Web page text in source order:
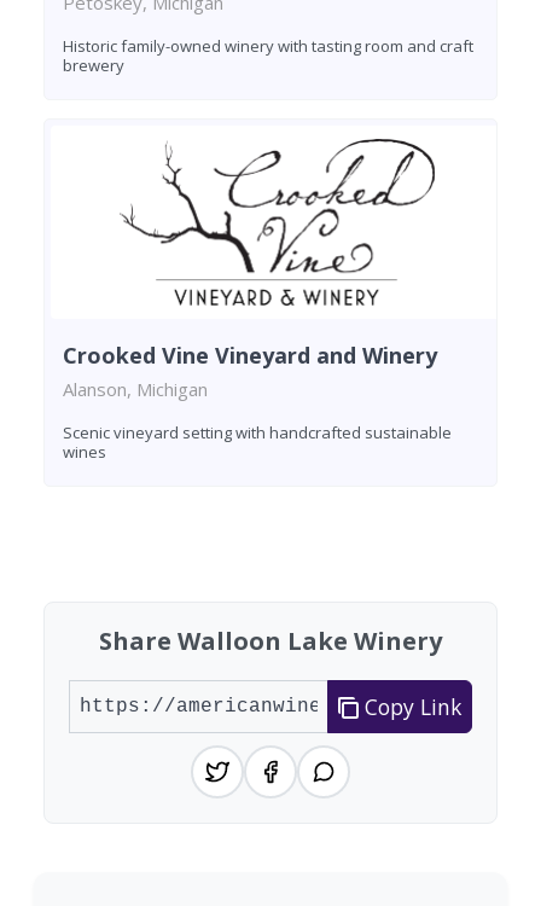
Historic family-owned winery with tasting room and craft
brewery
Crooked Vine Vineyard and Winery
Alanson, Michigan
Scenic vineyard setting with handcrafted sustainable
wines
Share Walloon Lake Winery
Copy Link